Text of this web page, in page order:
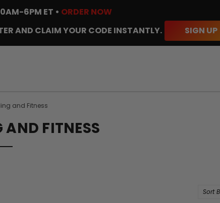
6PM ET • ORDER NOW
AND CLAIM YOUR CODE INSTANTLY. SIGN UP
and Fitness
FITNESS
Sort